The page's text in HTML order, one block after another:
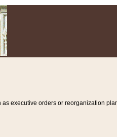
executive orders or reorganization